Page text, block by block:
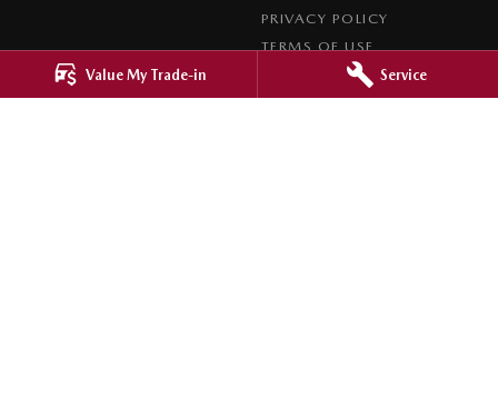
Value My Trade-in Service
PRIVACY POLICY
TERMS OF USE